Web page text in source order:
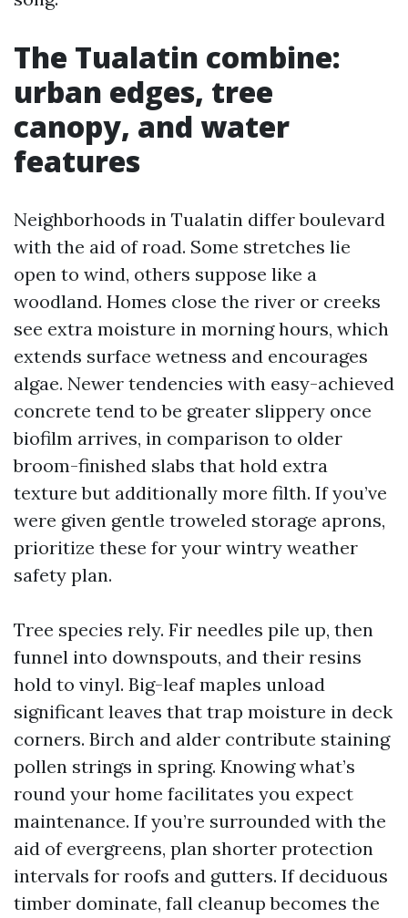
The Tualatin combine:
urban edges, tree
canopy, and water
features
Neighborhoods in Tualatin differ boulevard
with the aid of road. Some stretches lie
open to wind, others suppose like a
woodland. Homes close the river or creeks
see extra moisture in morning hours, which
extends surface wetness and encourages
algae. Newer tendencies with easy-achieved
concrete tend to be greater slippery once
biofilm arrives, in comparison to older
broom-finished slabs that hold extra
texture but additionally more filth. If you’ve
were given gentle troweled storage aprons,
prioritize these for your wintry weather
safety plan.
Tree species rely. Fir needles pile up, then
funnel into downspouts, and their resins
hold to vinyl. Big-leaf maples unload
significant leaves that trap moisture in deck
corners. Birch and alder contribute staining
pollen strings in spring. Knowing what’s
round your home facilitates you expect
maintenance. If you’re surrounded with the
aid of evergreens, plan shorter protection
intervals for roofs and gutters. If deciduous
timber dominate, fall cleanup becomes the